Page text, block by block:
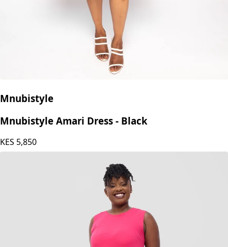
Mnubistyle
Mnubistyle Amari Dress - Black
KES 5,850